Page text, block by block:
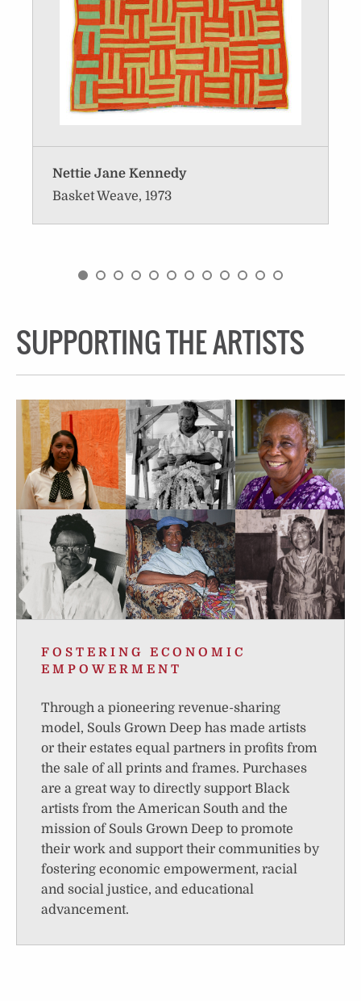
Nettie Jane Kennedy
Basket Weave, 1973
SUPPORTING THE ARTISTS
FOSTERING ECONOMIC
EMPOWERMENT
Through a pioneering revenue-sharing
model, Souls Grown Deep has made artists
or their estates equal partners in profits from
the sale of all prints and frames. Purchases
are a great way to directly support Black
artists from the American South and the
mission of Souls Grown Deep to promote
their work and support their communities by
fostering economic empowerment, racial
and social justice, and educational
advancement.